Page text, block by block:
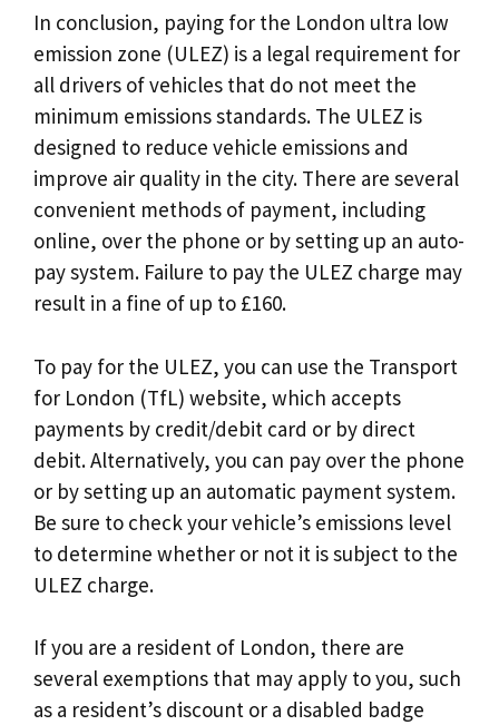
In conclusion, paying for the London ultra low
emission zone (ULEZ) is a legal requirement for
all drivers of vehicles that do not meet the
minimum emissions standards. The ULEZ is
designed to reduce vehicle emissions and
improve air quality in the city. There are several
convenient methods of payment, including
online, over the phone or by setting up an auto-
pay system. Failure to pay the ULEZ charge may
result in a fine of up to £160.
To pay for the ULEZ, you can use the Transport
for London (TfL) website, which accepts
payments by credit/debit card or by direct
debit. Alternatively, you can pay over the phone
or by setting up an automatic payment system.
Be sure to check your vehicle’s emissions level
to determine whether or not it is subject to the
ULEZ charge.
If you are a resident of London, there are
several exemptions that may apply to you, such
as a resident’s discount or a disabled badge